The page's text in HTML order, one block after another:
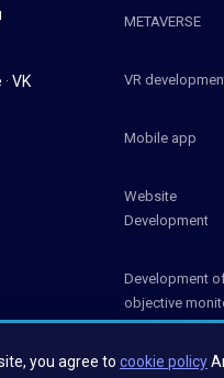
· VK
METAVERSE
VR
Mobile app
Website
Development
Development
objective
systems (OMS)
you agree to cookie policy